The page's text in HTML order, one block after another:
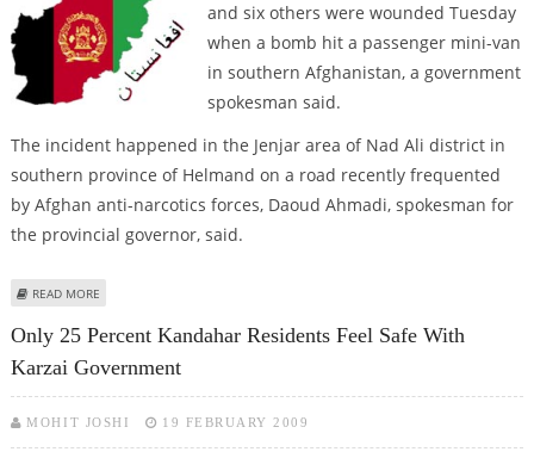
and six others were wounded Tuesday
when a bomb hit a passenger mini-van
in southern Afghanistan, a government
spokesman said.
The incident happened in the Jenjar area of Nad Ali district in
southern province of Helmand on a road recently frequented
by Afghan anti-narcotics forces, Daoud Ahmadi, spokesman for
the provincial governor, said.
READ MORE
Only 25 Percent Kandahar Residents Feel Safe With
Karzai Government
MOHIT JOSHI 19 FEBRUARY 2009